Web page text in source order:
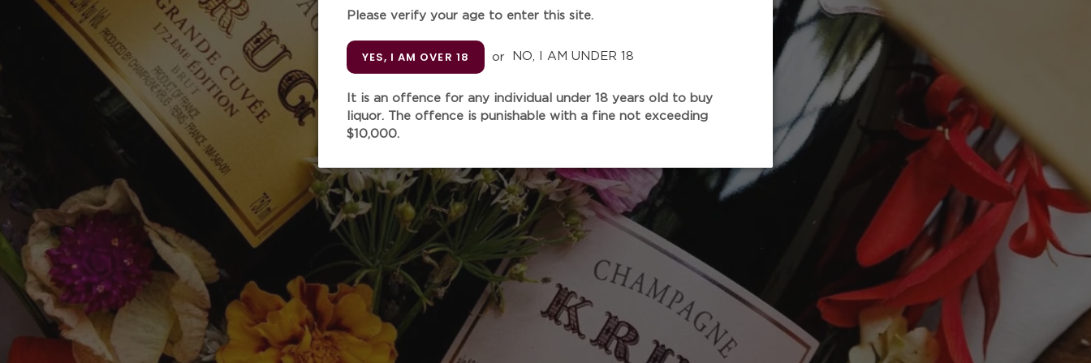
Please verify your age to enter this site.
YES, I AM OVER 18 or NO, I AM UNDER 18
It is an offence for any individual under 18 years old to buy
liquor. The offence is punishable with a fine not exceeding
$10,000.
Quantity
SOLD OUT
to
your
cart
“This is a powerful, sensual and intense Blanc de Blancs with lots of
chalk, lemon, apricot stone, walnut, flint, biscuit, toast, white
grapefruit and quince. Vibrant. tight and structured. Tight bubbles
and a sharp backbone of acidity. Very long and persistent. Keeps
going. Still a baby. Dosage 4g/L. Drink or hold."
99 points - James Suckling
“Disgorged a year ago, Krug's 2008 Blanc de Blancs Clos du Mesnil
unwinds in the glass with notes of citrus oil, nougat, honeycomb,